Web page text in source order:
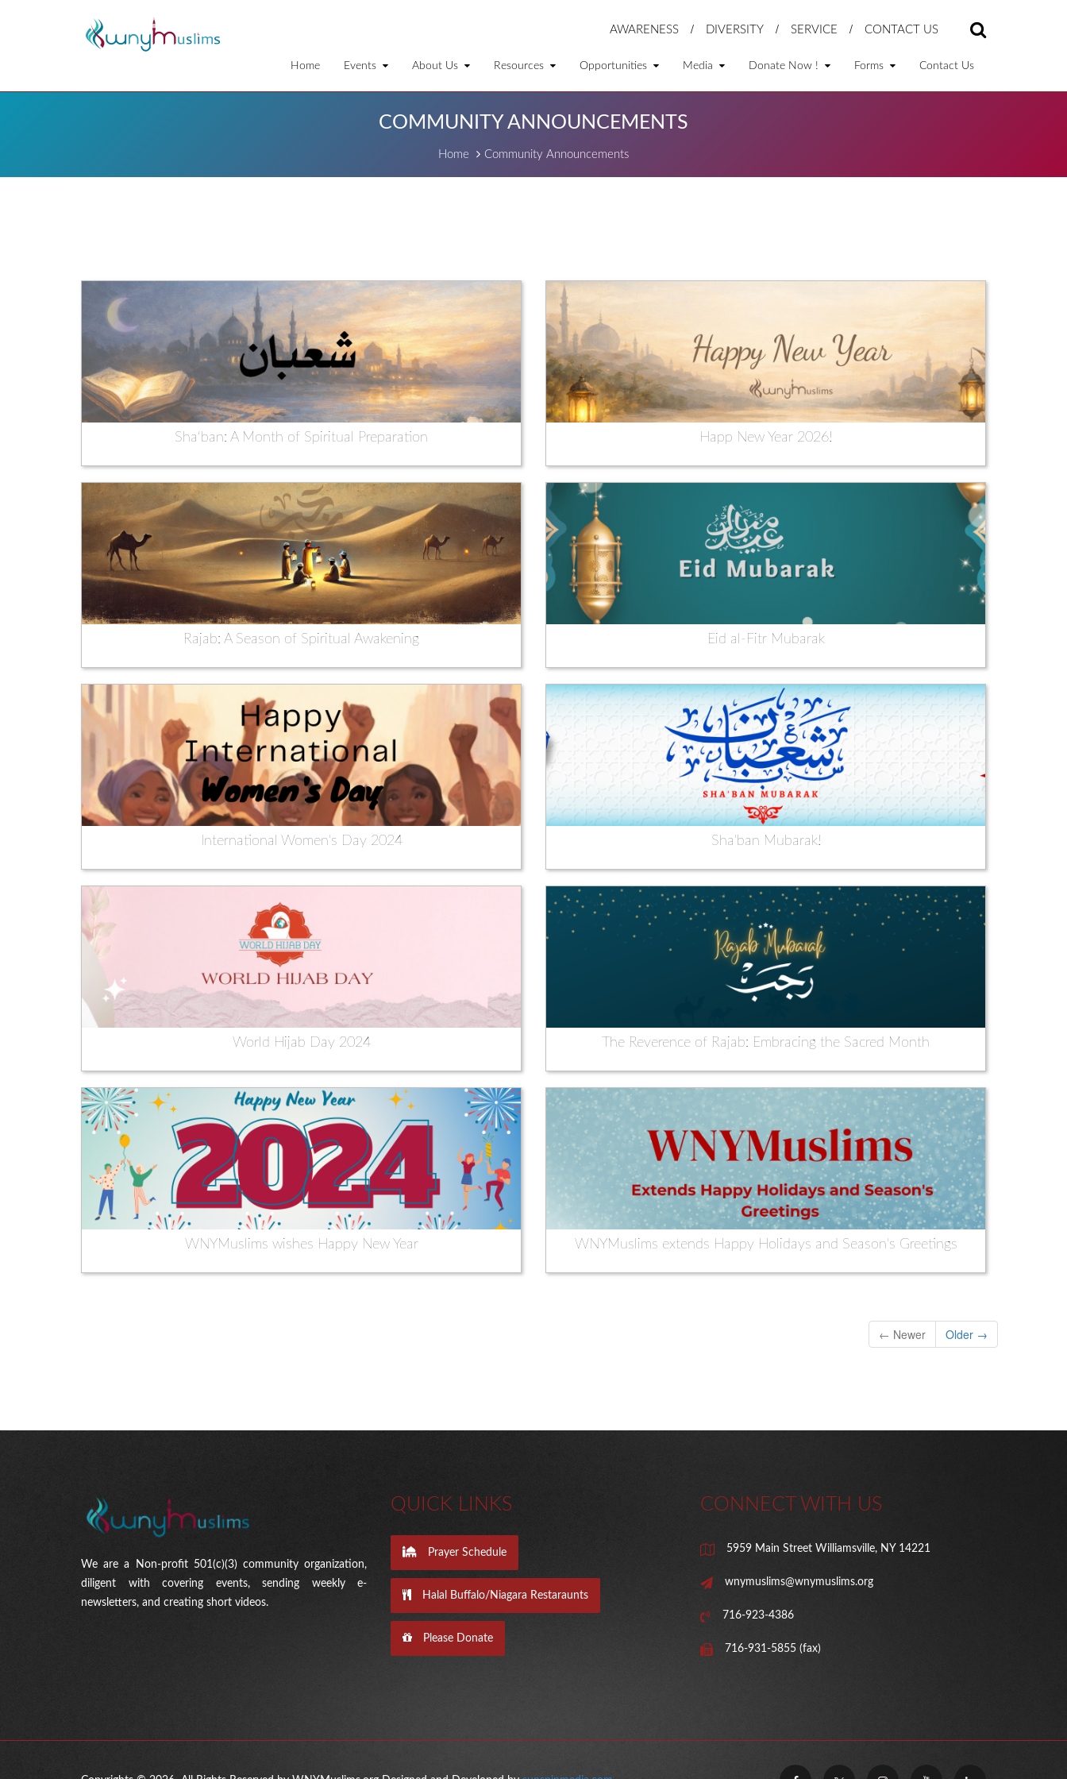
AWARENESS DIVERSITY SERVICE CONTACT US
Home Events About Us Resources Opportunities Media Donate Now ! Forms Contact Us
COMMUNITY ANNOUNCEMENTS
Home Community Announcements
Sha‘ban: A Month of Spiritual Preparation Happ New Year 2026!
Rajab: A Season of Spiritual Awakening Eid al-Fitr Mubarak
International Women's Day 2024 Sha'ban Mubarak!
World Hijab Day 2024 The Reverence of Rajab: Embracing the Sacred Month
WNYMuslims wishes Happy New Year WNYMuslims extends Happy Holidays and Season's Greetings
← Newer Older →
We are a Non-profit 501(c)(3) community organization,
diligent with covering events, sending weekly e-
newsletters, and creating short videos.
QUICK LINKS
Prayer Schedule
Halal Buffalo/Niagara Restaraunts
Please Donate
CONNECT WITH US
5959 Main Street Williamsville, NY 14221
wnymuslims@wnymuslims.org
716-923-4386
716-931-5855 (fax)